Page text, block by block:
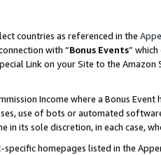
countries as referenced in the
with “Bonus Events”
Link on your Site to the
Income where a Bonus
use of bots or automated
in its sole discretion, in each case,
specific homepages listed in the